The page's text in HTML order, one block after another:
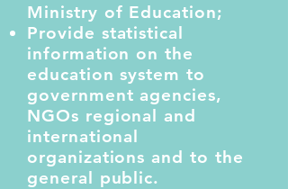
Ministry of Education;
Provide statistical
information on the
education system to
government agencies,
NGOs regional and
international
organizations and to the
general public.